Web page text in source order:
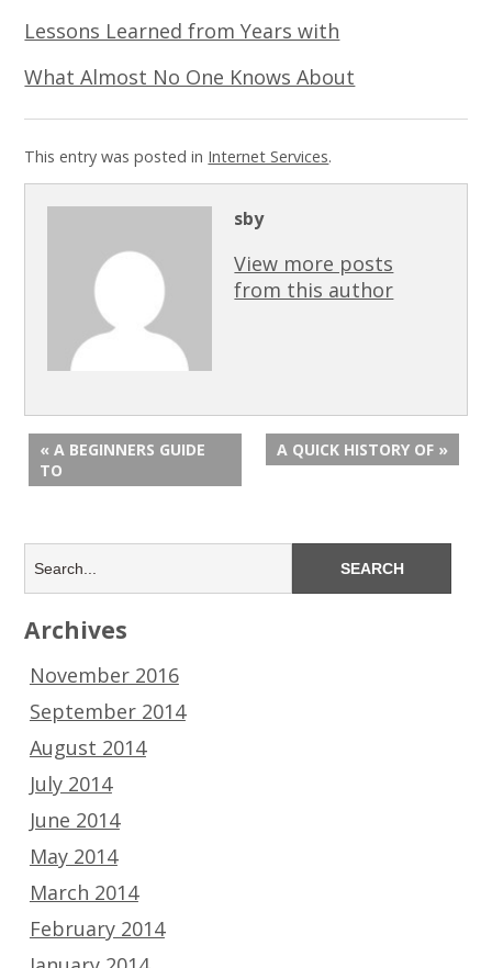
Lessons Learned from Years with
What Almost No One Knows About
This entry was posted in Internet Services.
sby
View more posts
from this author
« A BEGINNERS GUIDE
TO
A QUICK HISTORY OF »
Archives
November 2016
September 2014
August 2014
July 2014
June 2014
May 2014
March 2014
February 2014